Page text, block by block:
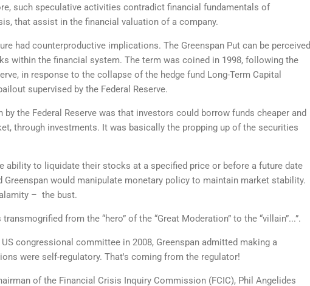
such speculative activities contradict financial fundamentals of
that assist in the financial valuation of a company.
had counterproductive implications. The Greenspan Put can be perceived
within the financial system. The term was coined in 1998, following the
in response to the collapse of the hedge fund Long-Term Capital
supervised by the Federal Reserve.
the Federal Reserve was that investors could borrow funds cheaper and
through investments. It was basically the propping up of the securities
ability to liquidate their stocks at a specified price or before a future date
would manipulate monetary policy to maintain market stability.
– the bust.
from the “hero” of the “Great Moderation” to the “villain”...”.
congressional committee in 2008, Greenspan admitted making a
were self-regulatory. That's coming from the regulator!
of the Financial Crisis Inquiry Commission (FCIC), Phil Angelides